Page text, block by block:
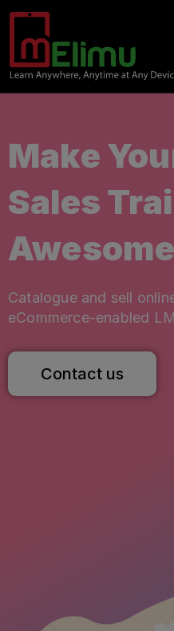
Make
Sales
Awesome
Catalogue and sell
eCommerce-enabled
Contact us